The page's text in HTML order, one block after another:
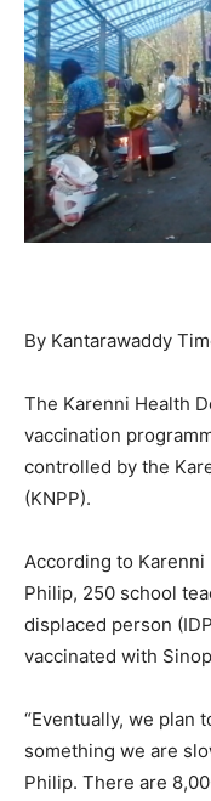
By Kantarawaddy
The Karenni Health
vaccination
controlled by the
(KNPP).
According to
Philip, 250 school
displaced person
vaccinated with
“Eventually, we plan
something we are
Philip. There are